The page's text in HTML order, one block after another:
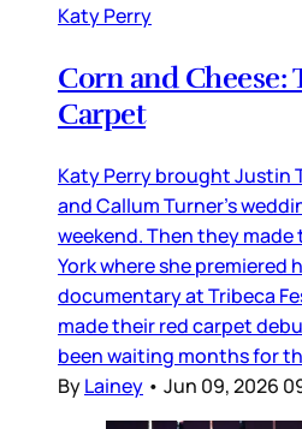
Katy Perry
Corn and Cheese:
Carpet
Katy Perry brought Justin
and Callum Turner’s
weekend. Then they made
York where she premiered
documentary at Tribeca
made their red carpet
been waiting months for
ByLainey • Jun 09, 2026